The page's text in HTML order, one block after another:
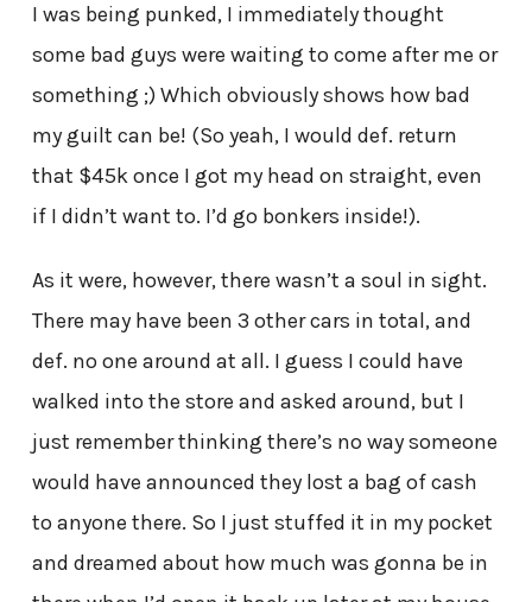
I was being punked, I immediately thought
some bad guys were waiting to come after me or
something ;) Which obviously shows how bad
my guilt can be! (So yeah, I would def. return
that $45k once I got my head on straight, even
if I didn’t want to. I’d go bonkers inside!).
As it were, however, there wasn’t a soul in sight.
There may have been 3 other cars in total, and
def. no one around at all. I guess I could have
walked into the store and asked around, but I
just remember thinking there’s no way someone
would have announced they lost a bag of cash
to anyone there. So I just stuffed it in my pocket
and dreamed about how much was gonna be in